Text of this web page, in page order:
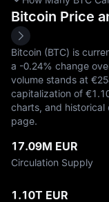
Bitcoin Price
Bitcoin (BTC) is
a -0.24% change
volume stands at
capitalization of
charts, and
page.
17.09M EUR
Circulation Supply
1.10T EUR